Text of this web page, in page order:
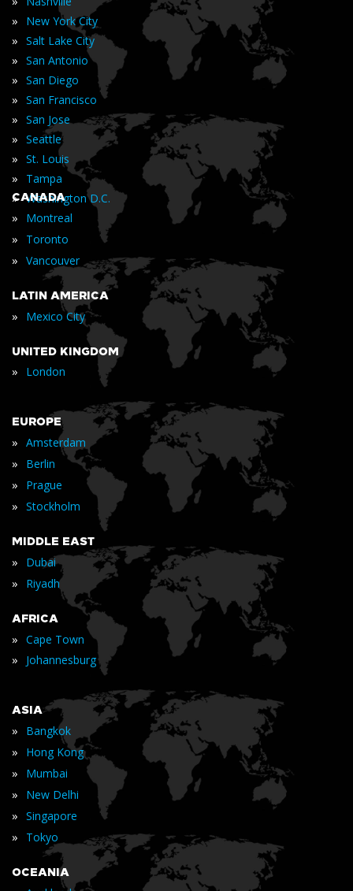
» New York City
» Salt Lake City
» San Antonio
» San Diego
» San Francisco
» San Jose
» Seattle
» St. Louis
» Tampa
» Washington D.C.
CANADA
» Montreal
» Toronto
» Vancouver
LATIN AMERICA
» Mexico City
UNITED KINGDOM
» London
EUROPE
» Amsterdam
» Berlin
» Prague
» Stockholm
MIDDLE EAST
» Dubai
» Riyadh
AFRICA
» Cape Town
» Johannesburg
ASIA
» Bangkok
» Hong Kong
» Mumbai
» New Delhi
» Singapore
» Tokyo
OCEANIA